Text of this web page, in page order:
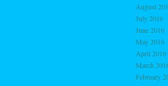
August
July 2016
June 2016
May 2016
April 2016
March
February